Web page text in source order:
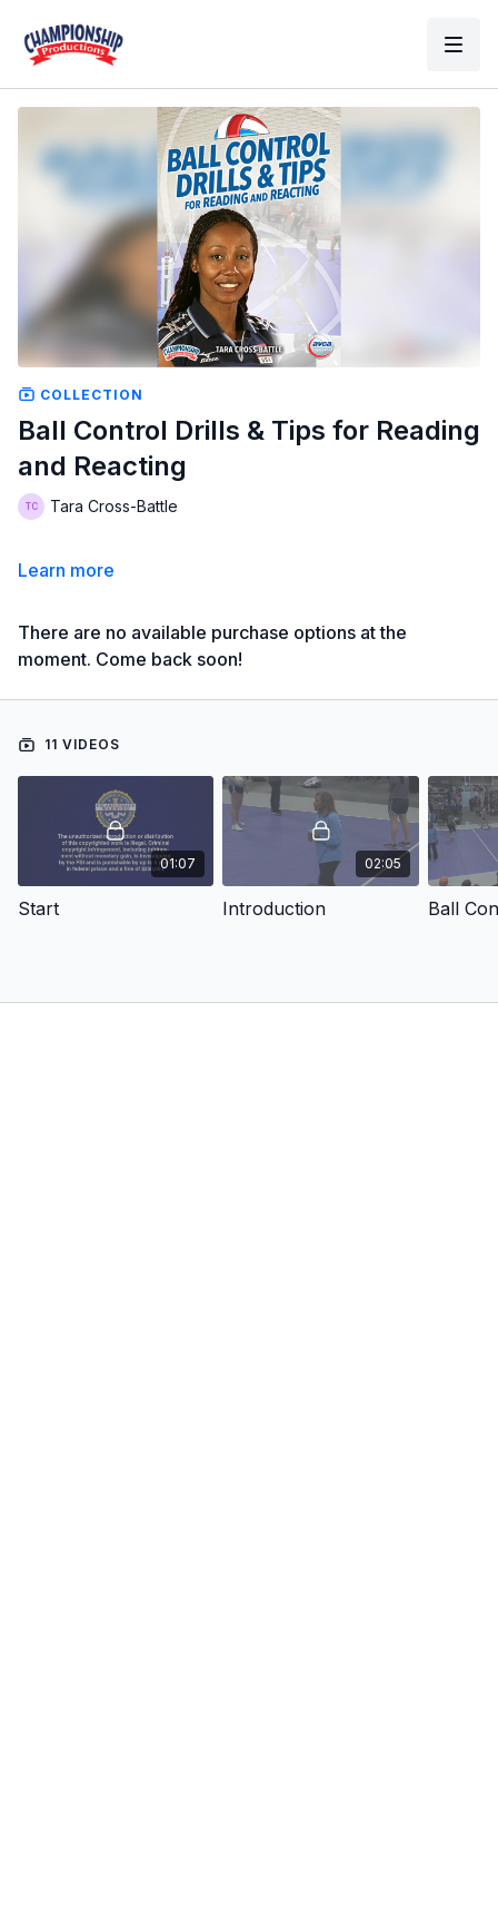
COLLECTION
Ball Control Drills & Tips for Reading
and Reacting
Tara Cross-Battle
Learn more
There are no available purchase options at the
moment. Come back soon!
11 VIDEOS
01:07
Start
02:05
Introduction Ball